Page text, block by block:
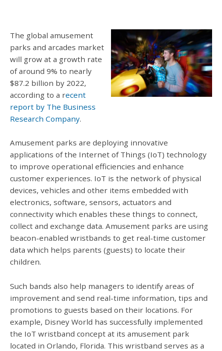
The global amusement
parks and arcades market
will grow at a growth rate
of around 9% to nearly
$87.2 billion by 2022,
according to a recent
report by The Business
Research Company.
Amusement parks are deploying innovative
applications of the Internet of Things (IoT) technology
to improve operational efficiencies and enhance
customer experiences. IoT is the network of physical
devices, vehicles and other items embedded with
electronics, software, sensors, actuators and
connectivity which enables these things to connect,
collect and exchange data. Amusement parks are using
beacon-enabled wristbands to get real-time customer
data which helps parents (guests) to locate their
children.
Such bands also help managers to identify areas of
improvement and send real-time information, tips and
promotions to guests based on their locations. For
example, Disney World has successfully implemented
the IoT wristband concept at its amusement park
located in Orlando, Florida. This wristband serves as a